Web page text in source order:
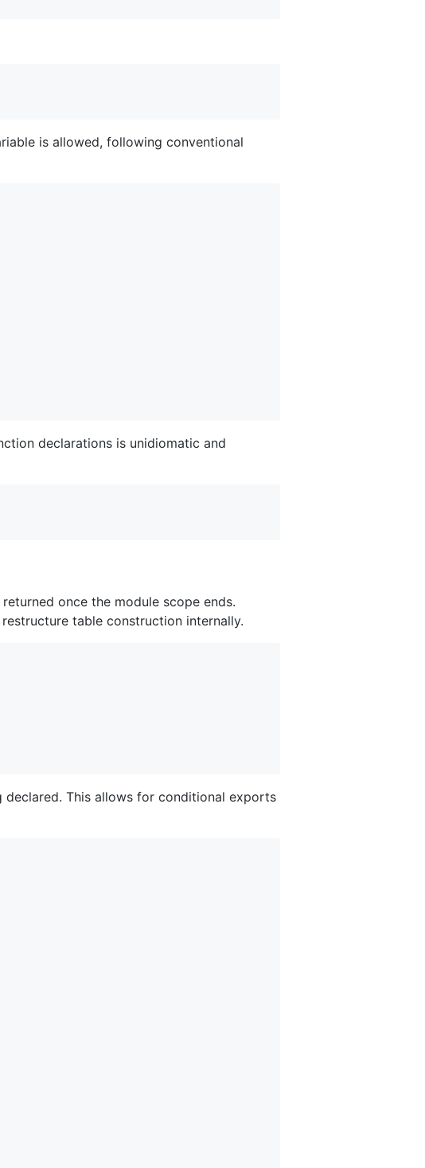
is allowed, following conventional
declarations is unidiomatic and
once the module scope ends.
table construction internally.
This allows for conditional exports